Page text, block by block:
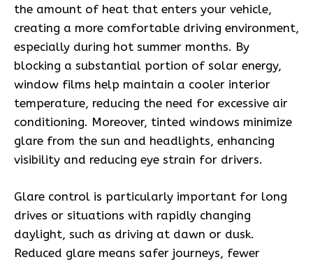
the amount of heat that enters your vehicle,
creating a more comfortable driving environment,
especially during hot summer months. By
blocking a substantial portion of solar energy,
window films help maintain a cooler interior
temperature, reducing the need for excessive air
conditioning. Moreover, tinted windows minimize
glare from the sun and headlights, enhancing
visibility and reducing eye strain for drivers.
Glare control is particularly important for long
drives or situations with rapidly changing
daylight, such as driving at dawn or dusk.
Reduced glare means safer journeys, fewer